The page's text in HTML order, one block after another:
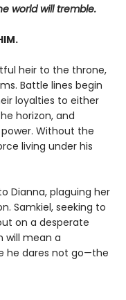
world will tremble.
heir to the throne,
Battle lines begin
loyalties to either
horizon, and
Without the
living under his
Dianna, plaguing her
Samkiel, seeking to
on a desperate
will mean a
he dares not go—the